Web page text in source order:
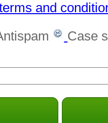
and
Case